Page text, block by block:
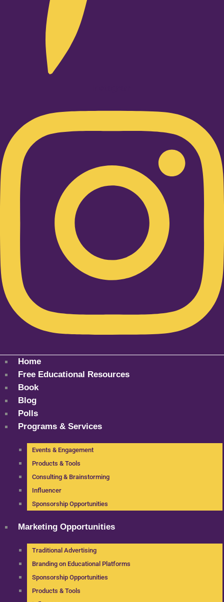
Home
Free Educational Resources
Book
Blog
Polls
Programs & Services
Events & Engagement
Products & Tools
Consulting & Brainstorming
Influencer
Sponsorship Opportunities
Marketing Opportunities
Traditional Advertising
Branding on Educational Platforms
Sponsorship Opportunities
Products & Tools